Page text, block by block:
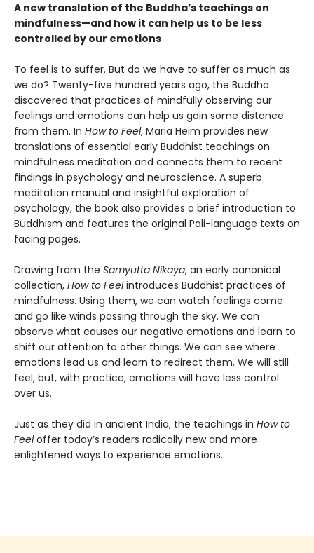
A new translation of the Buddha’s teachings on
mindfulness—and how it can help us to be less
controlled by our emotions
To feel is to suffer. But do we have to suffer as much as
we do? Twenty-five hundred years ago, the Buddha
discovered that practices of mindfully observing our
feelings and emotions can help us gain some distance
from them. In How to Feel, Maria Heim provides new
translations of essential early Buddhist teachings on
mindfulness meditation and connects them to recent
findings in psychology and neuroscience. A superb
meditation manual and insightful exploration of
psychology, the book also provides a brief introduction to
Buddhism and features the original Pali-language texts on
facing pages.
Drawing from the Samyutta Nikaya, an early canonical
collection, How to Feelintroduces Buddhist practices of
mindfulness. Using them, we can watch feelings come
and go like winds passing through the sky. We can
observe what causes our negative emotions and learn to
shift our attention to other things. We can see where
emotions lead us and learn to redirect them. We will still
feel, but, with practice, emotions will have less control
over us.
Just as they did in ancient India, the teachings in How to
Feeloffer today’s readers radically new and more
enlightened ways to experience emotions.